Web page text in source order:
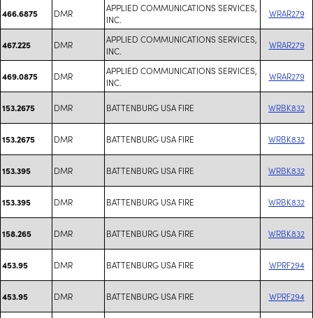
466.6875 DMR
APPLIED COMMUNICATIONS SERVICES,
INC.
WRAR279
467.225 DMR
APPLIED COMMUNICATIONS SERVICES,
INC.
WRAR279
469.0875 DMR
APPLIED COMMUNICATIONS SERVICES,
INC.
WRAR279
153.2675 DMR BATTENBURG USA FIRE WRBK832
153.2675 DMR BATTENBURG USA FIRE WRBK832
153.395 DMR BATTENBURG USA FIRE WRBK832
153.395 DMR BATTENBURG USA FIRE WRBK832
158.265 DMR BATTENBURG USA FIRE WRBK832
453.95 DMR BATTENBURG USA FIRE WPRF294
453.95 DMR BATTENBURG USA FIRE WPRF294